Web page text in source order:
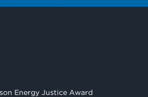
Energy Justice Award